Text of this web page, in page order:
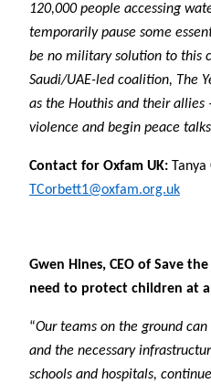
120,000 people accessing
temporarily pause some
be no military solution to this
Saudi/UAE-led coalition, The
as the Houthis and their allies
violence and begin peace
Contact for Oxfam UK:
TCorbett1@oxfam.org.uk
Gwen Hines, CEO of Save
need to protect children at
“Our teams on the ground
and the necessary
schools and hospitals,